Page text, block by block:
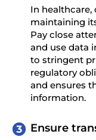
In healthcare,
maintaining
Pay close
and use data
to stringent
regulatory
and ensures
information.
Ensure